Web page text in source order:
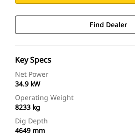
Find Dealer
Key Specs
Net Power
34.9 kW
Operating Weight
8233 kg
Dig Depth
4649 mm